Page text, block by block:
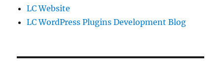
LC Website
LC WordPress Plugins Development Blog